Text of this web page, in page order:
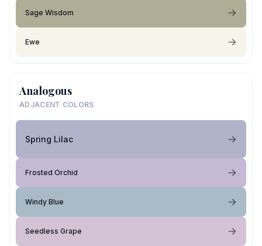
Sage Wisdom
Ewe
Analogous
ADJACENT COLORS
Spring Lilac
Frosted Orchid
Windy Blue
Seedless Grape